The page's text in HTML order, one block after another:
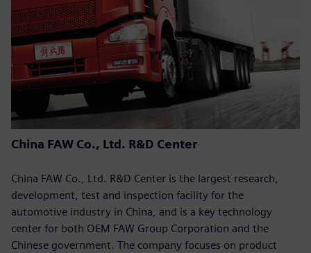
China FAW Co., Ltd. R&D Center
China FAW Co., Ltd. R&D Center is the largest research,
development, test and inspection facility for the
automotive industry in China, and is a key technology
center for both OEM FAW Group Corporation and the
Chinese government. The company focuses on product